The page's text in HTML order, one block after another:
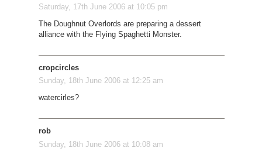
Saturday, 17th June 2006 at 10:05 pm
The Doughnut Overlords are preparing a dessert
alliance with the Flying Spaghetti Monster.
cropcircles
Sunday, 18th June 2006 at 12:25 am
watercirles?
rob
Sunday, 18th June 2006 at 10:08 am